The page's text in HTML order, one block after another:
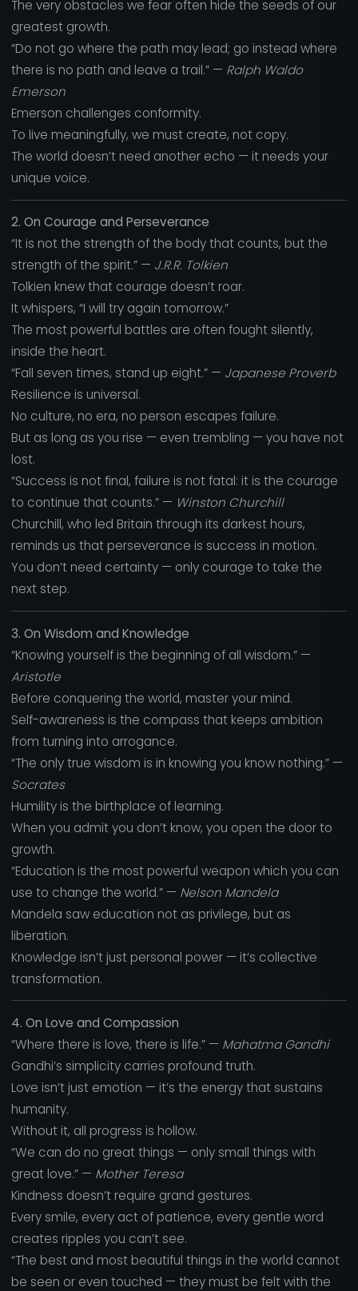
The very obstacles we fear often hide the seeds of our
greatest growth.
“Do not go where the path may lead; go instead where
there is no path and leave a trail.” — Ralph Waldo
Emerson
Emerson challenges conformity.
To live meaningfully, we must create, not copy.
The world doesn’t need another echo — it needs your
unique voice.
2. On Courage and Perseverance
“It is not the strength of the body that counts, but the
strength of the spirit.” — J.R.R. Tolkien
Tolkien knew that courage doesn’t roar.
It whispers, “I will try again tomorrow.”
The most powerful battles are often fought silently,
inside the heart.
“Fall seven times, stand up eight.” — Japanese Proverb
Resilience is universal.
No culture, no era, no person escapes failure.
But as long as you rise — even trembling — you have not
lost.
“Success is not final, failure is not fatal: it is the courage
to continue that counts.” — Winston Churchill
Churchill, who led Britain through its darkest hours,
reminds us that perseverance is success in motion.
You don’t need certainty — only courage to take the
next step.
3. On Wisdom and Knowledge
“Knowing yourself is the beginning of all wisdom.” —
Aristotle
Before conquering the world, master your mind.
Self-awareness is the compass that keeps ambition
from turning into arrogance.
“The only true wisdom is in knowing you know nothing.” —
Socrates
Humility is the birthplace of learning.
When you admit you don’t know, you open the door to
growth.
“Education is the most powerful weapon which you can
use to change the world.” — Nelson Mandela
Mandela saw education not as privilege, but as
liberation.
Knowledge isn’t just personal power — it’s collective
transformation.
4. On Love and Compassion
“Where there is love, there is life.” — Mahatma Gandhi
Gandhi’s simplicity carries profound truth.
Love isn’t just emotion — it’s the energy that sustains
humanity.
Without it, all progress is hollow.
“We can do no great things — only small things with
great love.” — Mother Teresa
Kindness doesn’t require grand gestures.
Every smile, every act of patience, every gentle word
creates ripples you can’t see.
“The best and most beautiful things in the world cannot
be seen or even touched — they must be felt with the